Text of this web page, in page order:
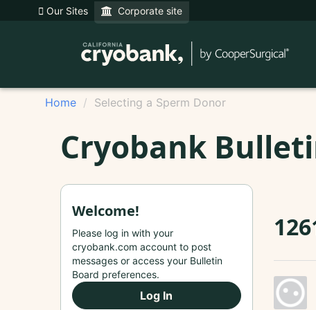
Our Sites Corporate site
Home Selecting a Sperm Donor
Cryobank
Welcome!
Please log in with your
cryobank.com account to post
messages or access your Bulletin
Board preferences.
Log In